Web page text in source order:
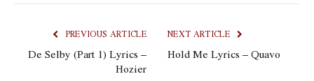
PREVIOUS ARTICLE
De Selby (Part 1) Lyrics –
Hozier
NEXT ARTICLE
Hold Me Lyrics – Quavo